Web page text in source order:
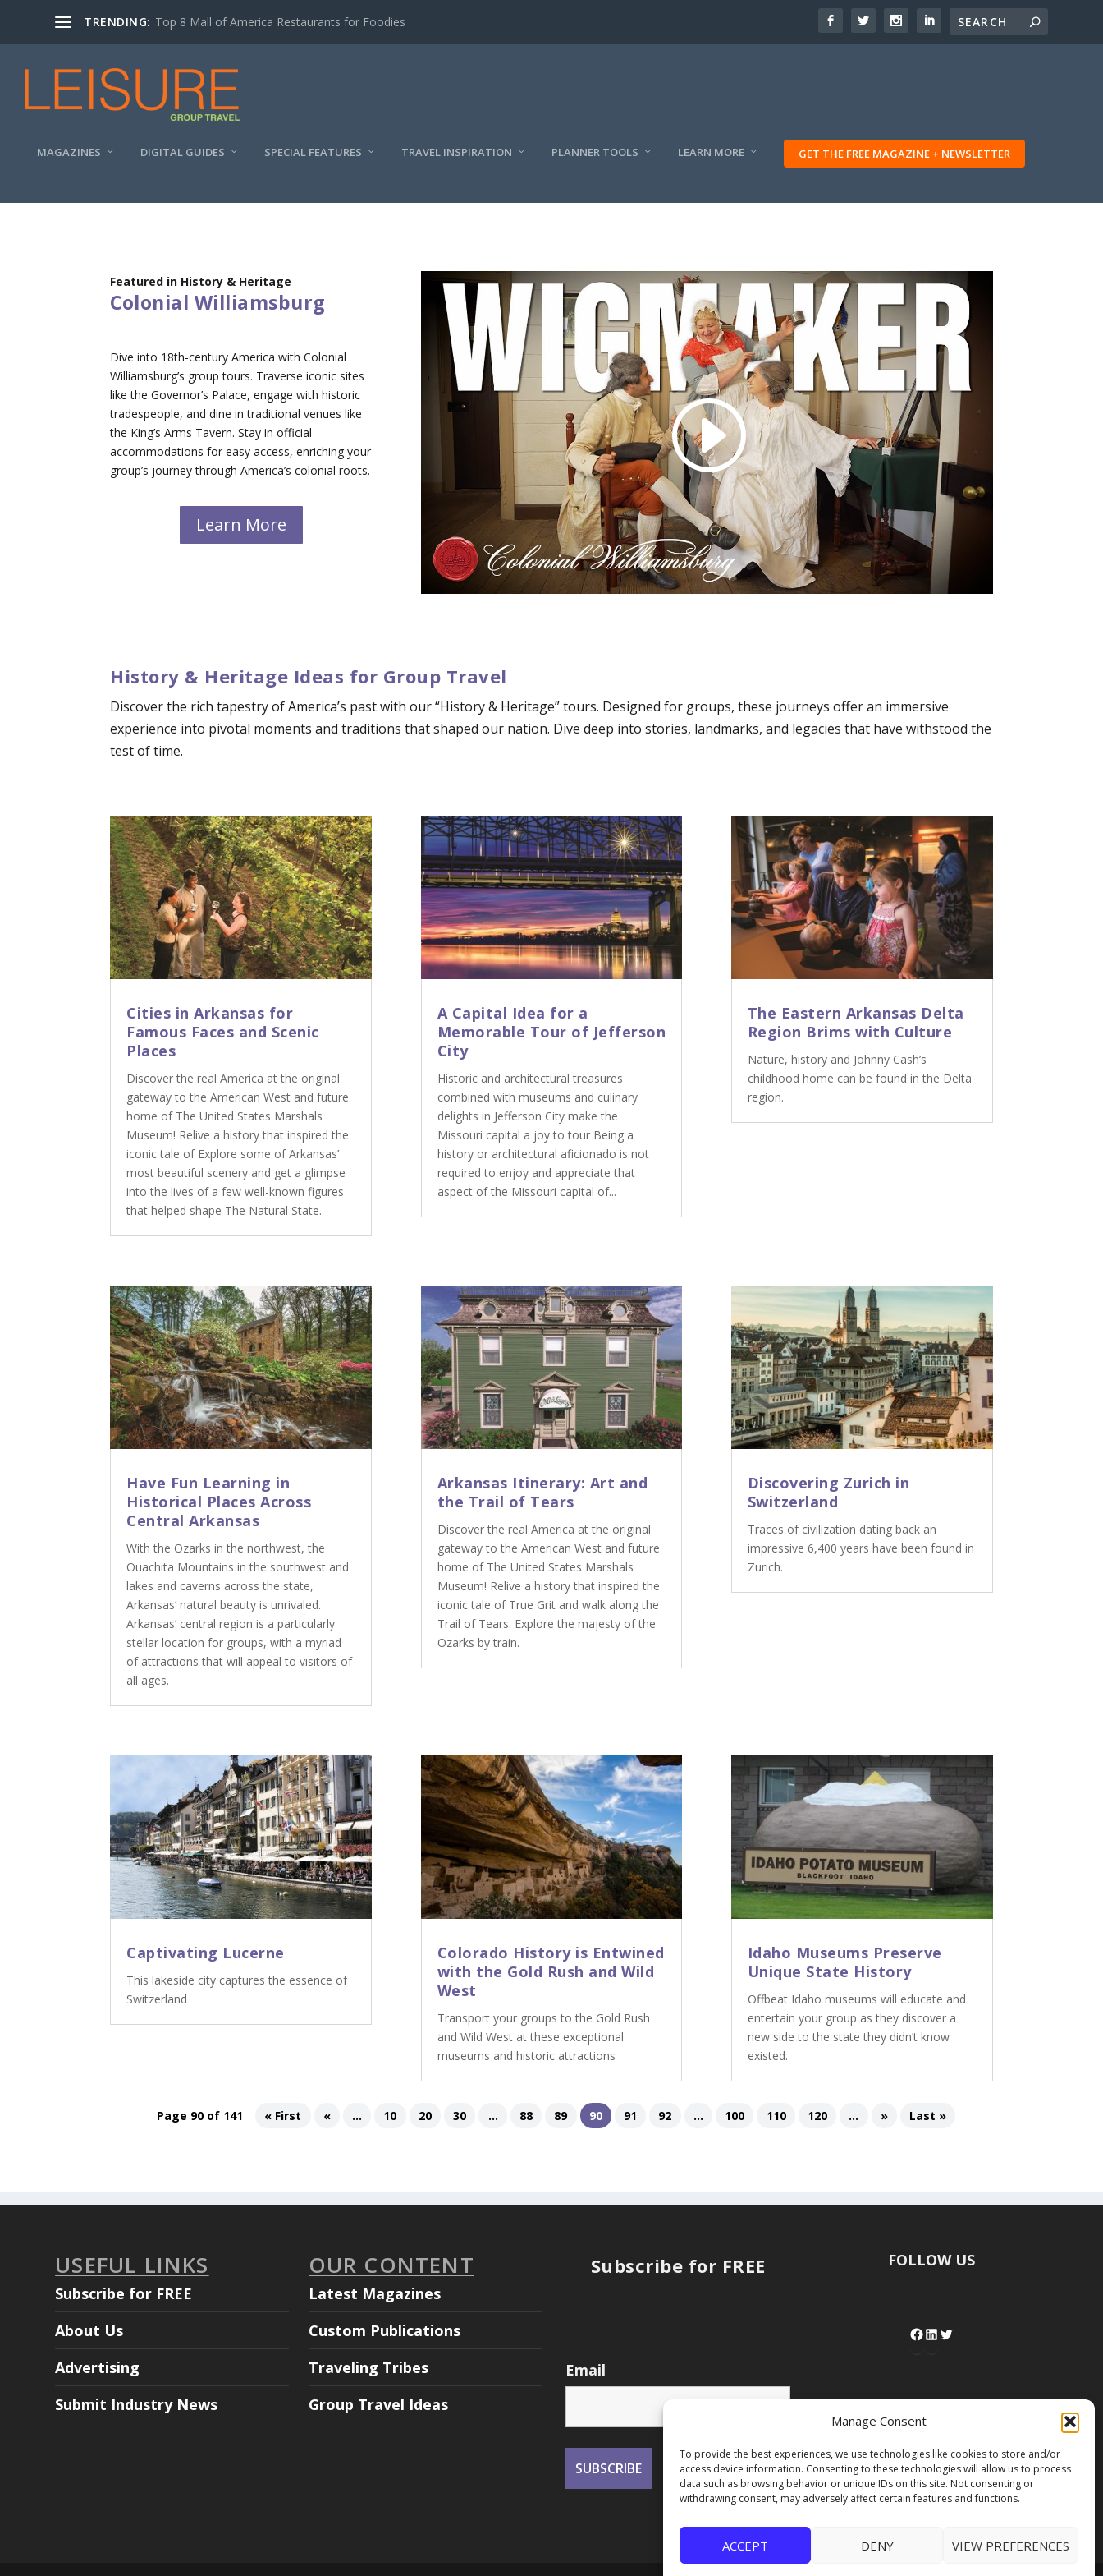
Manage Consent
To provide the best experiences, we use technologies like cookies to store and/or
access device information. Consenting to these technologies will allow us to process
data such as browsing behavior or unique IDs on this site. Not consenting or
withdrawing consent, may adversely affect certain features and functions.
ACCEPT DENY VIEW PREFERENCES
TRENDING: Top 8 Mall of America Restaurants for Foodies
MAGAZINES DIGITAL GUIDES SPECIAL FEATURES TRAVEL INSPIRATION PLANNER TOOLS LEARN MORE GET THE FREE MAGAZINE + NEWSLETTER
Featured in History & Heritage
Colonial Williamsburg
Dive into 18th-century America with Colonial
Williamsburg’s group tours. Traverse iconic sites
like the Governor’s Palace, engage with historic
tradespeople, and dine in traditional venues like
the King’s Arms Tavern. Stay in official
accommodations for easy access, enriching your
group’s journey through America’s colonial roots.
Learn More
History & Heritage Ideas for Group Travel
Discover the rich tapestry of America’s past with our “History & Heritage” tours. Designed for groups, these journeys offer an immersive
experience into pivotal moments and traditions that shaped our nation. Dive deep into stories, landmarks, and legacies that have withstood the
test of time.
Cities in Arkansas for
Famous Faces and Scenic
Places
Discover the real America at the original
gateway to the American West and future
home of The United States Marshals
Museum! Relive a history that inspired the
iconic tale of Explore some of Arkansas’
most beautiful scenery and get a glimpse
into the lives of a few well-known figures
that helped shape The Natural State.
A Capital Idea for a
Memorable Tour of Jefferson
City
Historic and architectural treasures
combined with museums and culinary
delights in Jefferson City make the
Missouri capital a joy to tour Being a
history or architectural aficionado is not
required to enjoy and appreciate that
aspect of the Missouri capital of...
The Eastern Arkansas Delta
Region Brims with Culture
Nature, history and Johnny Cash’s
childhood home can be found in the Delta
region.
Have Fun Learning in
Historical Places Across
Central Arkansas
With the Ozarks in the northwest, the
Ouachita Mountains in the southwest and
lakes and caverns across the state,
Arkansas’ natural beauty is unrivaled.
Arkansas’ central region is a particularly
stellar location for groups, with a myriad
of attractions that will appeal to visitors of
all ages.
Arkansas Itinerary: Art and
the Trail of Tears
Discover the real America at the original
gateway to the American West and future
home of The United States Marshals
Museum! Relive a history that inspired the
iconic tale of True Grit and walk along the
Trail of Tears. Explore the majesty of the
Ozarks by train.
Discovering Zurich in
Switzerland
Traces of civilization dating back an
impressive 6,400 years have been found in
Zurich.
Captivating Lucerne
This lakeside city captures the essence of
Switzerland
Colorado History is Entwined
with the Gold Rush and Wild
West
Transport your groups to the Gold Rush
and Wild West at these exceptional
museums and historic attractions
Idaho Museums Preserve
Unique State History
Offbeat Idaho museums will educate and
entertain your group as they discover a
new side to the state they didn’t know
existed.
Page 90 of 141 « First « ... 10 20 30 ... 88 89 90 91 92 ... 100 110 120 ... » Last »
USEFUL LINKS
Subscribe for FREE
About Us
Advertising
Submit Industry News
OUR CONTENT
Latest Magazines
Custom Publications
Traveling Tribes
Group Travel Ideas
Subscribe for FREE
Email
FOLLOW US